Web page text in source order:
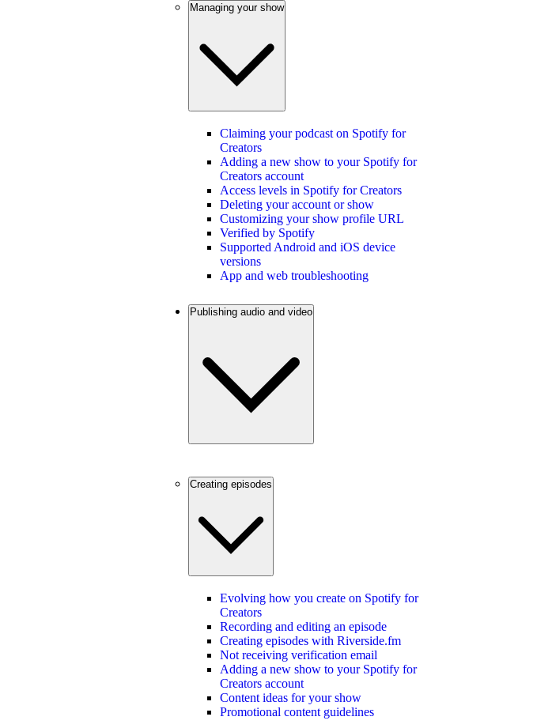
Managing your show
Claiming your podcast on Spotify for
Creators
Adding a new show to your Spotify for
Creators account
Access levels in Spotify for Creators
Deleting your account or show
Customizing your show profile URL
Verified by Spotify
Supported Android and iOS device
versions
App and web troubleshooting
Publishing audio and video
Creating episodes
Evolving how you create on Spotify for
Creators
Recording and editing an episode
Creating episodes with Riverside.fm
Not receiving verification email
Adding a new show to your Spotify for
Creators account
Content ideas for your show
Promotional content guidelines